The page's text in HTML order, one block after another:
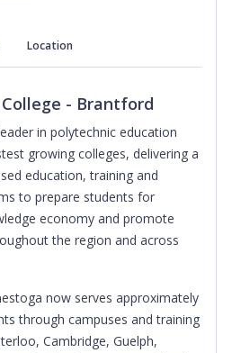
Location
- Brantford
in polytechnic education
growing colleges, delivering a
education, training and
to prepare students for
economy and promote
the region and across
now serves approximately
through campuses and training
Cambridge, Guelph,